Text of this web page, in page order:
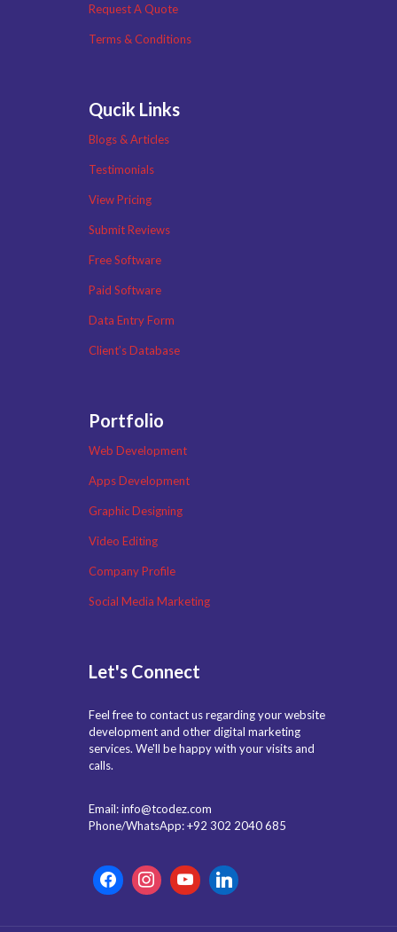
Request A Quote
Terms & Conditions
Qucik Links
Blogs & Articles
Testimonials
View Pricing
Submit Reviews
Free Software
Paid Software
Data Entry Form
Client’s Database
Portfolio
Web Development
Apps Development
Graphic Designing
Video Editing
Company Profile
Social Media Marketing
Let's Connect
Feel free to contact us regarding your website
development and other digital marketing
services. We'll be happy with your visits and
calls.
Email: info@tcodez.com
Phone/WhatsApp: +92 302 2040 685